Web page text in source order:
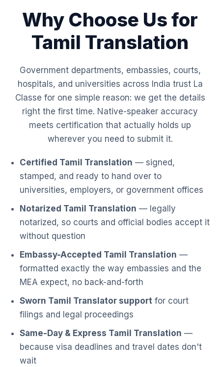
Why Choose Us for
Tamil Translation
Government departments, embassies, courts,
hospitals, and universities across India trust La
Classe for one simple reason: we get the details
right the first time. Native-speaker accuracy
meets certification that actually holds up
wherever you need to submit it.
Certified Tamil Translation — signed,
stamped, and ready to hand over to
universities, employers, or government offices
Notarized Tamil Translation — legally
notarized, so courts and official bodies accept it
without question
Embassy-Accepted Tamil Translation —
formatted exactly the way embassies and the
MEA expect, no back-and-forth
Sworn Tamil Translator support for court
filings and legal proceedings
Same-Day & Express Tamil Translation —
because visa deadlines and travel dates don't
wait